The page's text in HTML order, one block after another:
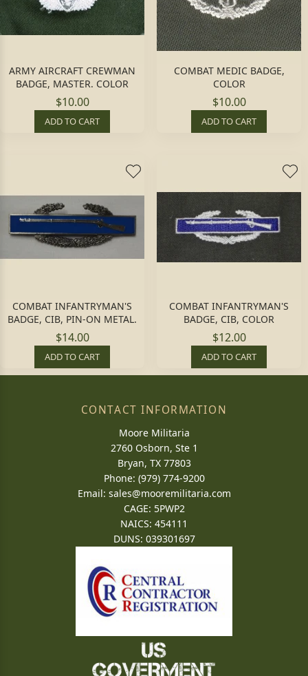
ARMY AIRCRAFT CREWMAN
BADGE, MASTER. COLOR
$10.00
ADD TO CART
COMBAT MEDIC BADGE,
COLOR
$10.00
ADD TO CART
COMBAT INFANTRYMAN'S
BADGE, CIB, PIN-ON METAL.
$14.00
ADD TO CART
COMBAT INFANTRYMAN'S
BADGE, CIB, COLOR
$12.00
ADD TO CART
CONTACT INFORMATION
Moore Militaria
2760 Osborn, Ste 1
Bryan, TX 77803
Phone: (979) 774-9200
Email: sales@mooremilitaria.com
CAGE: 5PWP2
NAICS: 454111
DUNS: 039301697